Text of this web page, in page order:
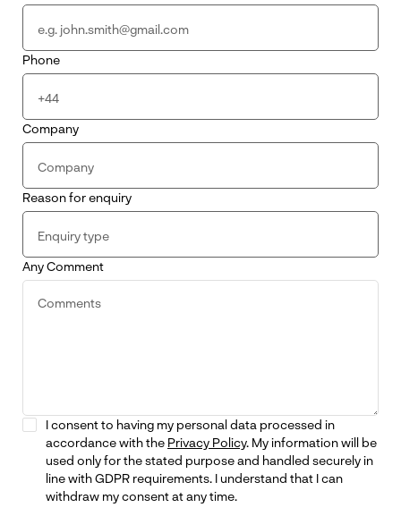
Phone
Company
Reason for enquiry
Any Comment
I consent to having my personal data processed in
accordance with the Privacy Policy. My information will be
used only for the stated purpose and handled securely in
line with GDPR requirements. I understand that I can
withdraw my consent at any time.